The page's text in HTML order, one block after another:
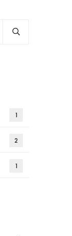
1
2
1